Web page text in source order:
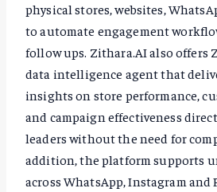
physical stores, websites,
to automate engagement
follow ups. Zithara.AI also offers
data intelligence agent that
insights on store performance,
and campaign effectiveness
leaders without the need for
addition, the platform supports
across WhatsApp, Instagram and